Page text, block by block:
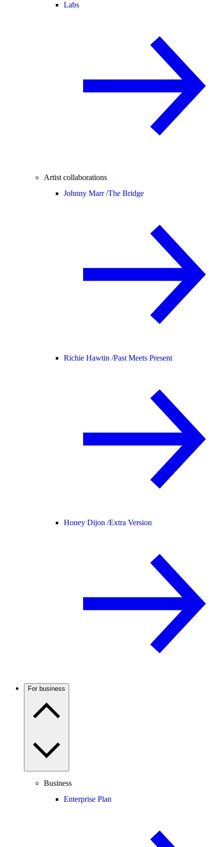
Labs
Artist collaborations
Johnny Marr /The Bridge
Richie Hawtin /Past Meets Present
Honey Dijon /Extra Version
For business
Business
Enterprise Plan